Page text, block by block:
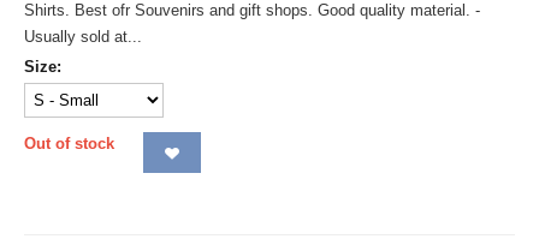
Shirts. Best ofr Souvenirs and gift shops. Good quality material. -
Usually sold at...
Size:
Out of stock